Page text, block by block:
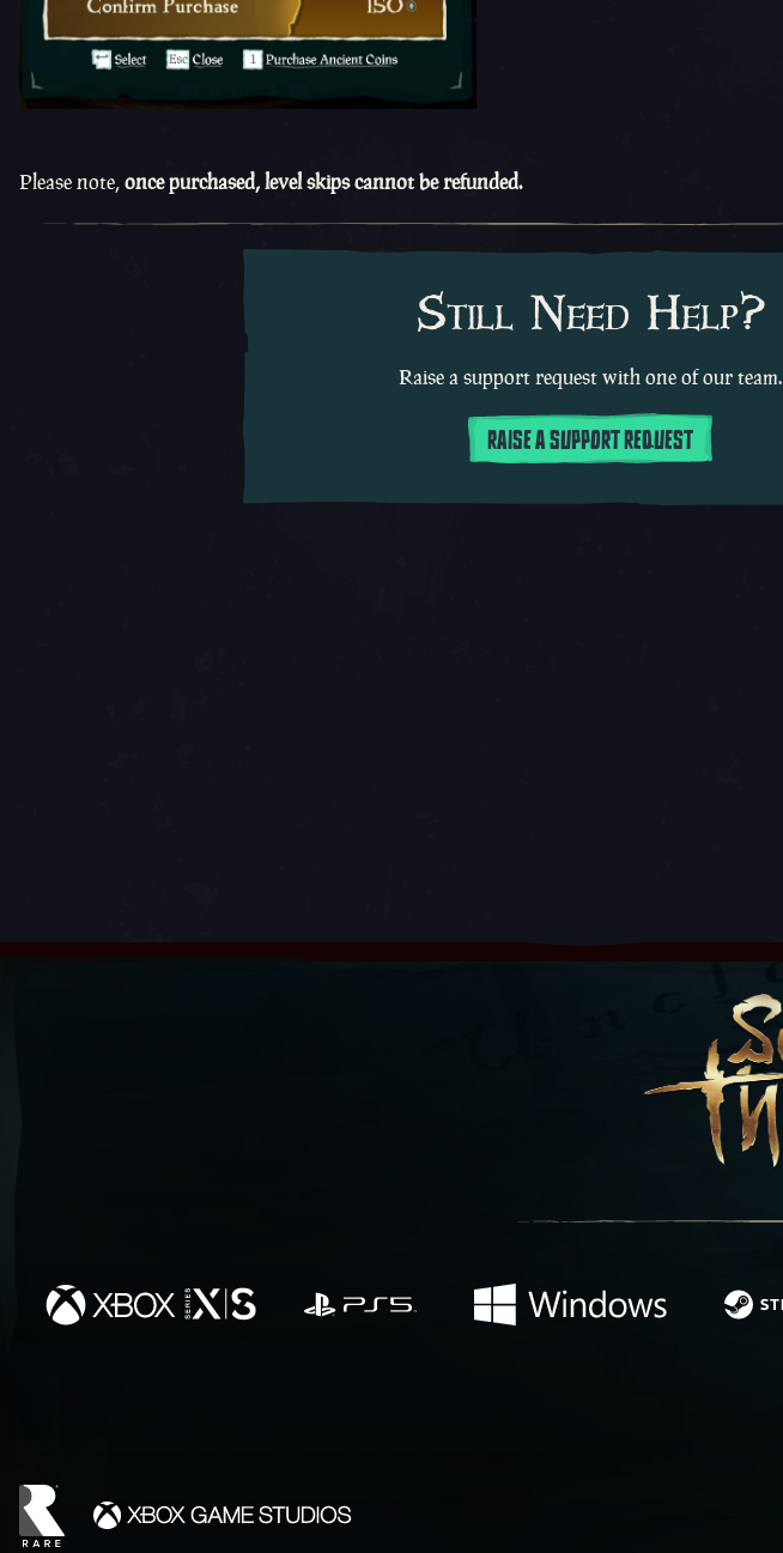
Please note,once purchased, level skips cannot be refunded.
Still Need Help?
Raise a support request with one of our team.
RAISE A SUPPORT REQUEST